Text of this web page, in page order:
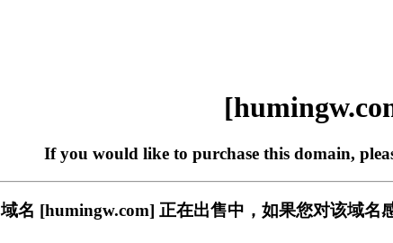
If you would like to purchase this domain,
域名 [humingw.com] 正在出售中，如果您对该域名